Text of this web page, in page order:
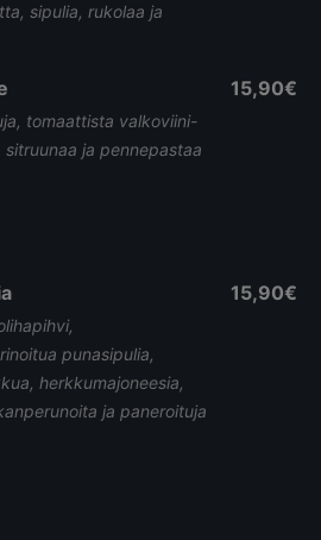
sipulia, rukolaa ja
tomaattista valkoviini-
ja pennepastaa
15,90€
punasipulia,
herkkumajoneesia,
ja paneroituja
15,90€